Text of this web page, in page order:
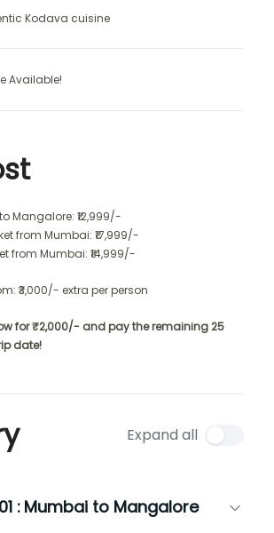
Kodava cuisine
Available!
Mangalore: ₹12,999/-
from Mumbai: ₹17,999/-
from Mumbai: ₹14,999/-
₹3,000/- extra per person
for ₹2,000/- and pay the remaining 25
date!
Expand all
: Mumbai to Mangalore